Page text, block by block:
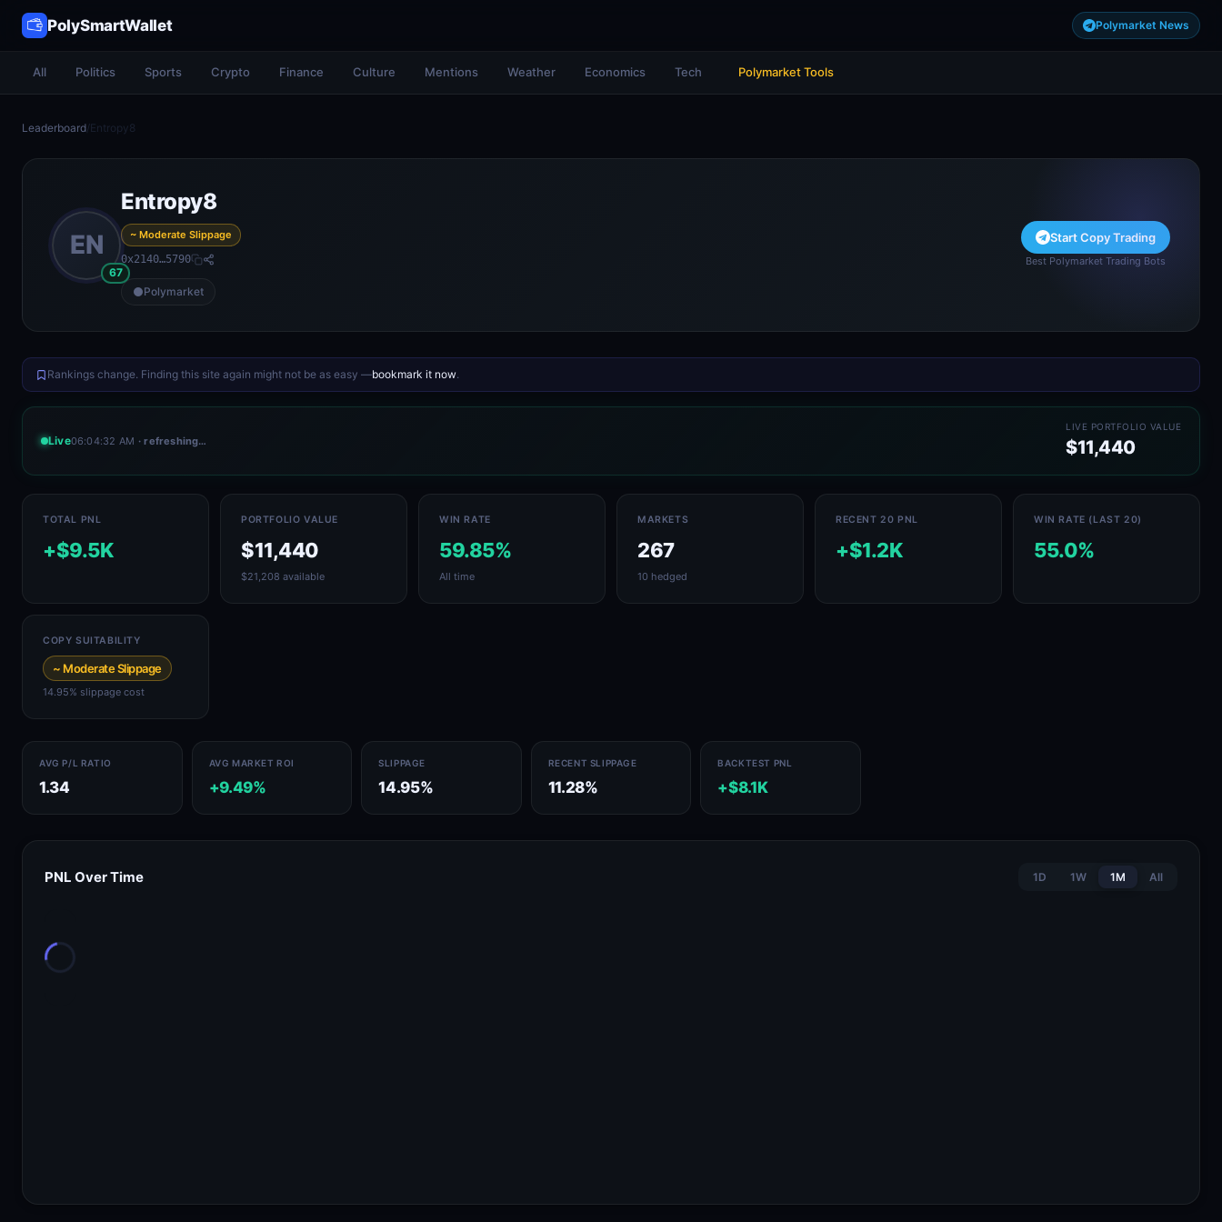
PolySmartWallet Polymarket News
All Politics Sports Crypto Finance Culture Mentions Weather Economics Tech Polymarket Tools
Leaderboard/Entropy8
EN
67
Entropy8
~ Moderate Slippage
0x2140…5790
Polymarket
Start Copy Trading
Best Polymarket Trading Bots
Rankings change. Finding this site again might not be as easy —bookmark it now.
Live06:04:32 AM · refreshing…
LIVE PORTFOLIO VALUE
$11,440
TOTAL PNL
+$9.5K
PORTFOLIO VALUE
$11,440
$21,208 available
WIN RATE
59.85%
All time
MARKETS
267
10 hedged
RECENT 20 PNL
+$1.2K
WIN RATE (LAST 20)
55.0%
COPY SUITABILITY
~ Moderate Slippage
14.95% slippage cost
AVG P/L RATIO
1.34
AVG MARKET ROI
+9.49%
SLIPPAGE
14.95%
RECENT SLIPPAGE
11.28%
BACKTEST PNL
+$8.1K
PNL Over Time 1D 1W 1M All